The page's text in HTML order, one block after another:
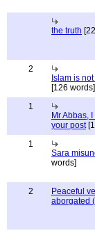
the truth
2
Islam is
[126 words]
1
Mr Abbas,
your post
1
Sara
words]
2
Peaceful
aborgated